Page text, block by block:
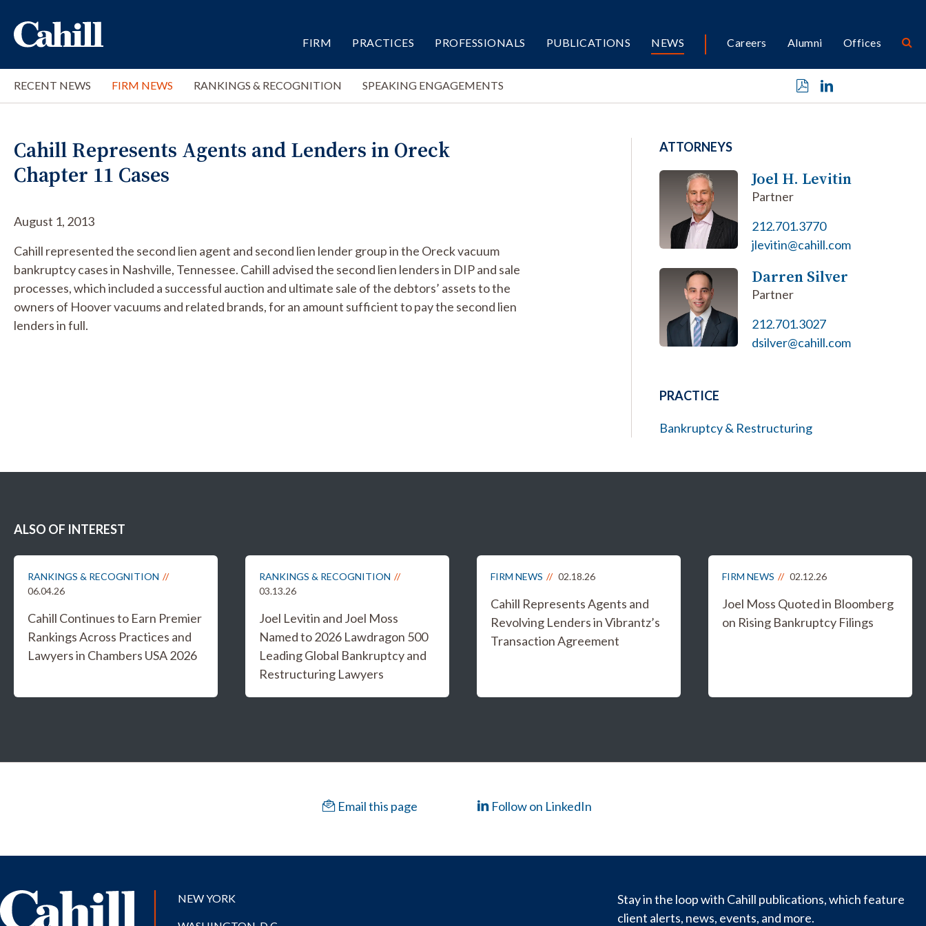
FIRM PRACTICES PROFESSIONALS PUBLICATIONS NEWS Careers Alumni Offices
RECENT NEWS FIRM NEWS RANKINGS & RECOGNITION SPEAKING ENGAGEMENTS
Cahill Represents Agents and Lenders in Oreck
Chapter 11 Cases
August 1, 2013
Cahill represented the second lien agent and second lien lender group in the Oreck vacuum
bankruptcy cases in Nashville, Tennessee. Cahill advised the second lien lenders in DIP and sale
processes, which included a successful auction and ultimate sale of the debtors’ assets to the
owners of Hoover vacuums and related brands, for an amount sufficient to pay the second lien
lenders in full.
ATTORNEYS
Joel H. Levitin
Partner
212.701.3770
jlevitin@cahill.com
Darren Silver
Partner
212.701.3027
dsilver@cahill.com
PRACTICE
Bankruptcy & Restructuring
ALSO OF INTEREST
RANKINGS & RECOGNITION
06.04.26
Cahill Continues to Earn Premier
Rankings Across Practices and
Lawyers in Chambers USA 2026
RANKINGS & RECOGNITION
03.13.26
Joel Levitin and Joel Moss
Named to 2026 Lawdragon 500
Leading Global Bankruptcy and
Restructuring Lawyers
FIRM NEWS 02.18.26
Cahill Represents Agents and
Revolving Lenders in Vibrantz’s
Transaction Agreement
FIRM NEWS 02.12.26
Joel Moss Quoted in Bloomberg
on Rising Bankruptcy Filings
Email this page Follow on LinkedIn
NEW YORK
Stay in the loop with Cahill publications, which feature
client alerts, news, events, and more.